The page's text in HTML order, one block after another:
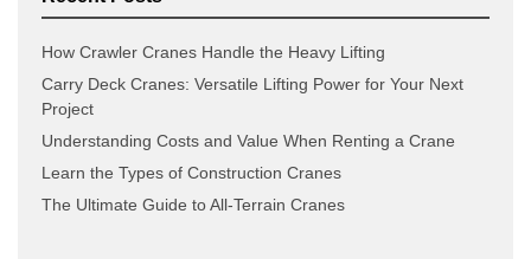
How Crawler Cranes Handle the Heavy Lifting
Carry Deck Cranes: Versatile Lifting Power for Your Next
Project
Understanding Costs and Value When Renting a Crane
Learn the Types of Construction Cranes
The Ultimate Guide to All-Terrain Cranes